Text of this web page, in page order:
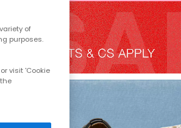
of
purposes.
visit 'Cookie